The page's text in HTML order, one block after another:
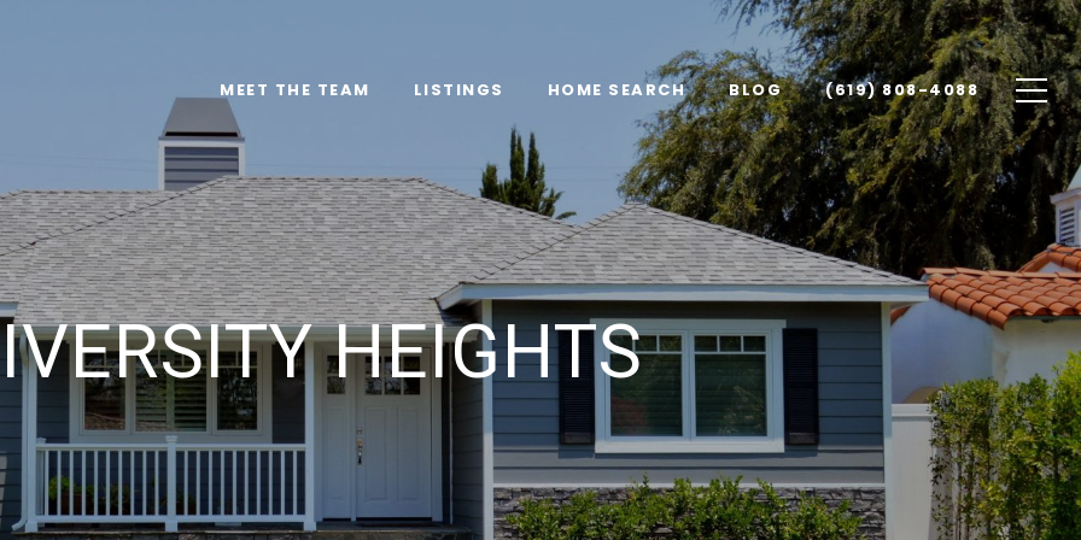
MEET THE TEAM LISTINGS HOME SEARCH BLOG (619) 808-4088
HEIGHTS